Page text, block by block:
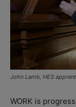
John Lamb, HES
WORK is